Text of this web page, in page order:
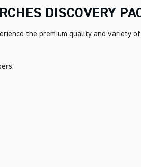
DISCOVERY
the premium quality and variety